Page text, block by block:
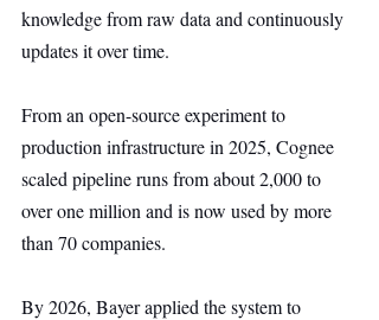
knowledge from raw data and continuously
updates it over time.
From an open-source experiment to
production infrastructure in 2025, Cognee
scaled pipeline runs from about 2,000 to
over one million and is now used by more
than 70 companies.
By 2026, Bayer applied the system to